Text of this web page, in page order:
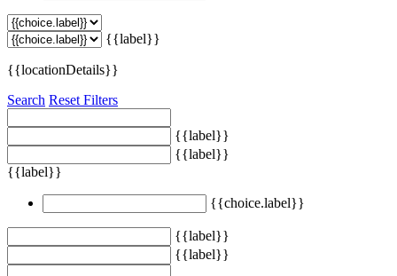
{{label}}
{{locationDetails}}
Search Reset Filters
{{label}}
{{label}}
{{label}}
{{choice.label}}
{{label}}
{{label}}